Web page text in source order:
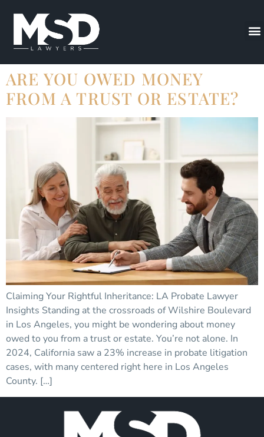
ARE YOU OWED MONEY
FROM A TRUST OR ESTATE?
Claiming Your Rightful Inheritance: LA Probate Lawyer
Insights Standing at the crossroads of Wilshire Boulevard
in Los Angeles, you might be wondering about money
owed to you from a trust or estate. You’re not alone. In
2024, California saw a 23% increase in probate litigation
cases, with many centered right here in Los Angeles
County. […]